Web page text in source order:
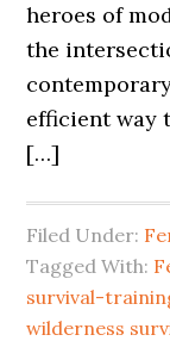
heroes of
the
efficient way
[…]
Filed Under:
Tagged With:
survival-
wilderness